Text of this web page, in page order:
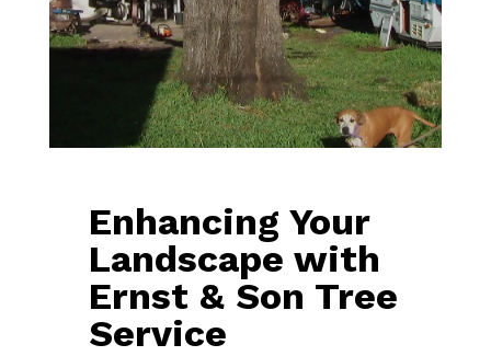
Enhancing Your
Landscape with
Ernst & Son Tree
Service